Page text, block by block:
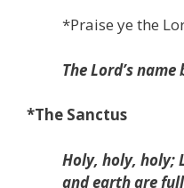
*Praise ye the
The Lord’s name
*The Sanctus
Holy, holy, holy;
and earth are